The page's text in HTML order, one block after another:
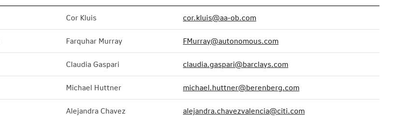
Cor Kluis cor.kluis@aa-ob.com
Farquhar Murray FMurray@autonomous.com
Claudia Gaspari claudia.gaspari@barclays.com
Michael Huttner michael.huttner@berenberg.com
Alejandra Chavez alejandra.chavezvalencia@citi.com